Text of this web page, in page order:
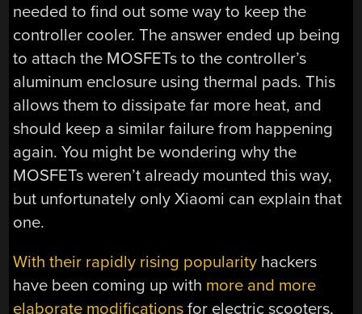
needed to find out some way to keep the
controller cooler. The answer ended up being
to attach the MOSFETs to the controller’s
aluminum enclosure using thermal pads. This
allows them to dissipate far more heat, and
should keep a similar failure from happening
again. You might be wondering why the
MOSFETs weren’t already mounted this way,
but unfortunately only Xiaomi can explain that
one.
With their rapidly rising popularity hackers
have been coming up with more and more
elaborate modifications for electric scooters,